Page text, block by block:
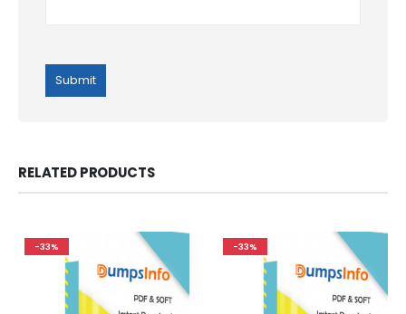
RELATED PRODUCTS
-33% -33%